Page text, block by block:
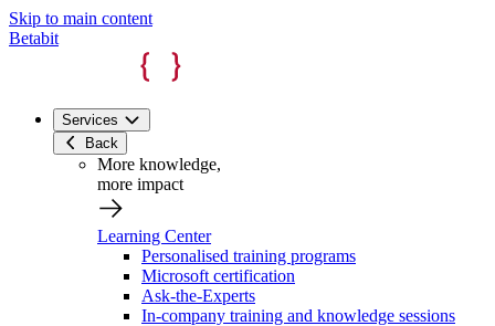
Skip to main content
Betabit
Services
Back
More knowledge,
more impact
Learning Center
Personalised training programs
Microsoft certification
Ask-the-Experts
In-company training and knowledge sessions